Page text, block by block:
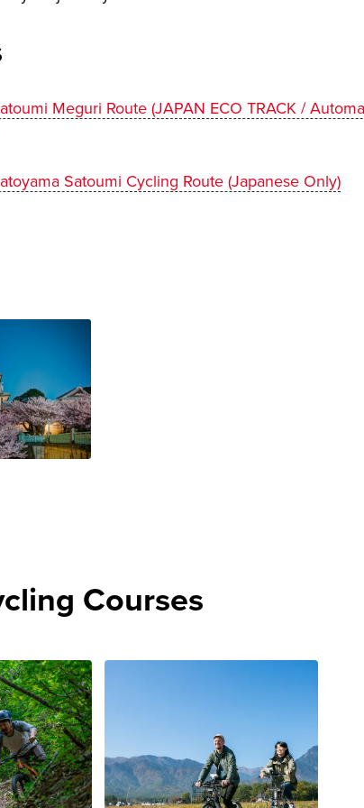
Meguri Route (JAPAN ECO TRACK /
Satoumi Cycling Route (Japanese Only)
Courses